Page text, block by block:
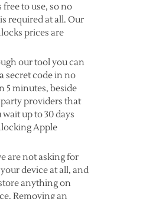
free to use, so no
required at all. Our
prices are
our tool you can
secret code in no
5 minutes, beside
providers that
up to 30 days
Apple
are not asking for
device at all, and
anything on
Removing an